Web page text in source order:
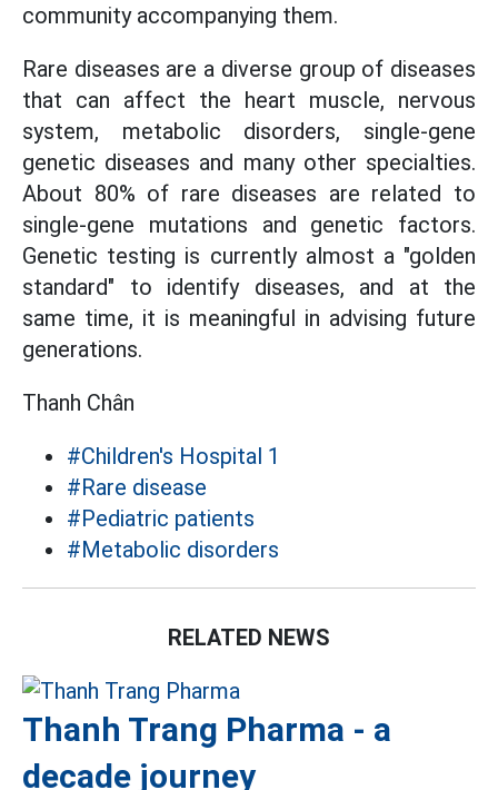
community accompanying them.
Rare diseases are a diverse group of diseases
that can affect the heart muscle, nervous
system, metabolic disorders, single-gene
genetic diseases and many other specialties.
About 80% of rare diseases are related to
single-gene mutations and genetic factors.
Genetic testing is currently almost a "golden
standard" to identify diseases, and at the
same time, it is meaningful in advising future
generations.
Thanh Chân
#Children's Hospital 1
#Rare disease
#Pediatric patients
#Metabolic disorders
RELATED NEWS
Thanh Trang Pharma - a
decade journey